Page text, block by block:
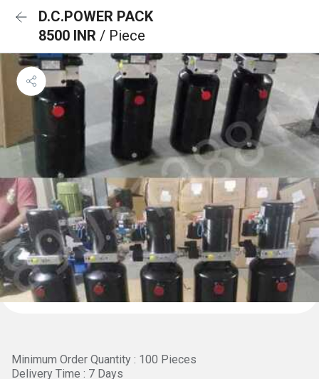
D.C.POWER PACK
8500 INR / Piece
Minimum Order Quantity : 100 Pieces
Delivery Time : 7 Days